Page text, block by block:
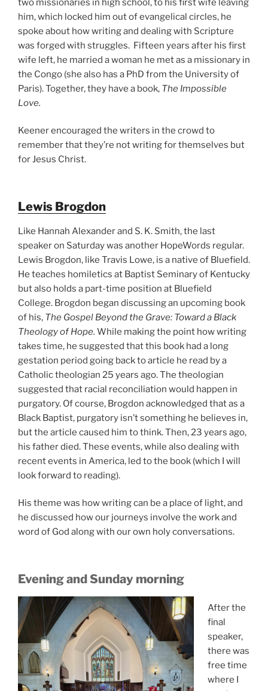
two missionaries in high school, to his first wife leaving
him, which locked him out of evangelical circles, he
spoke about how writing and dealing with Scripture
was forged with struggles. Fifteen years after his first
wife left, he married a woman he met as a missionary in
the Congo (she also has a PhD from the University of
Paris). Together, they have a book, The Impossible
Love.
Keener encouraged the writers in the crowd to
remember that they’re not writing for themselves but
for Jesus Christ.
Lewis Brogdon
Like Hannah Alexander and S. K. Smith, the last
speaker on Saturday was another HopeWords regular.
Lewis Brogdon, like Travis Lowe, is a native of Bluefield.
He teaches homiletics at Baptist Seminary of Kentucky
but also holds a part-time position at Bluefield
College. Brogdon began discussing an upcoming book
of his, The Gospel Beyond the Grave: Toward a Black
Theology of Hope. While making the point how writing
takes time, he suggested that this book had a long
gestation period going back to article he read by a
Catholic theologian 25 years ago. The theologian
suggested that racial reconciliation would happen in
purgatory. Of course, Brogdon acknowledged that as a
Black Baptist, purgatory isn’t something he believes in,
but the article caused him to think. Then, 23 years ago,
his father died. These events, while also dealing with
recent events in America, led to the book (which I will
look forward to reading).
His theme was how writing can be a place of light, and
he discussed how our journeys involve the work and
word of God along with our own holy conversations.
Evening and Sunday morning
After the
final
speaker,
there was
free time
where I